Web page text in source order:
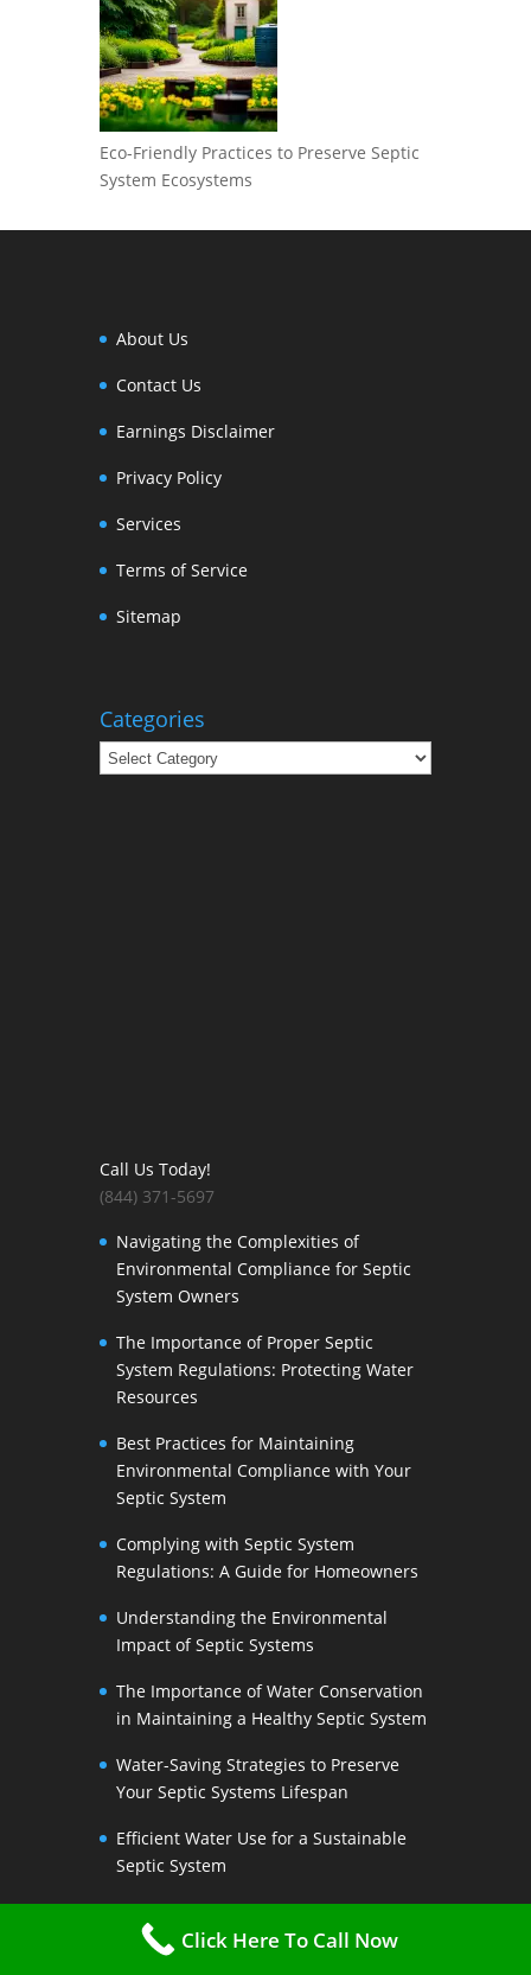
Eco-Friendly Practices to Preserve Septic
System Ecosystems
About Us
Contact Us
Earnings Disclaimer
Privacy Policy
Services
Terms of Service
Sitemap
Categories
Categories
Call Us Today!
(844) 371-5697
Navigating the Complexities of
Environmental Compliance for Septic
System Owners
The Importance of Proper Septic
System Regulations: Protecting Water
Resources
Best Practices for Maintaining
Environmental Compliance with Your
Septic System
Complying with Septic System
Regulations: A Guide for Homeowners
Understanding the Environmental
Impact of Septic Systems
The Importance of Water Conservation
in Maintaining a Healthy Septic System
Water-Saving Strategies to Preserve
Your Septic Systems Lifespan
Efficient Water Use for a Sustainable
Septic System
The Link Between Water Conservation
and Septic System Health
Click Here To Call Now